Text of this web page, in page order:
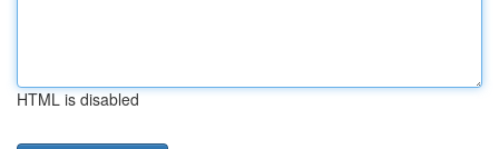
HTML is disabled